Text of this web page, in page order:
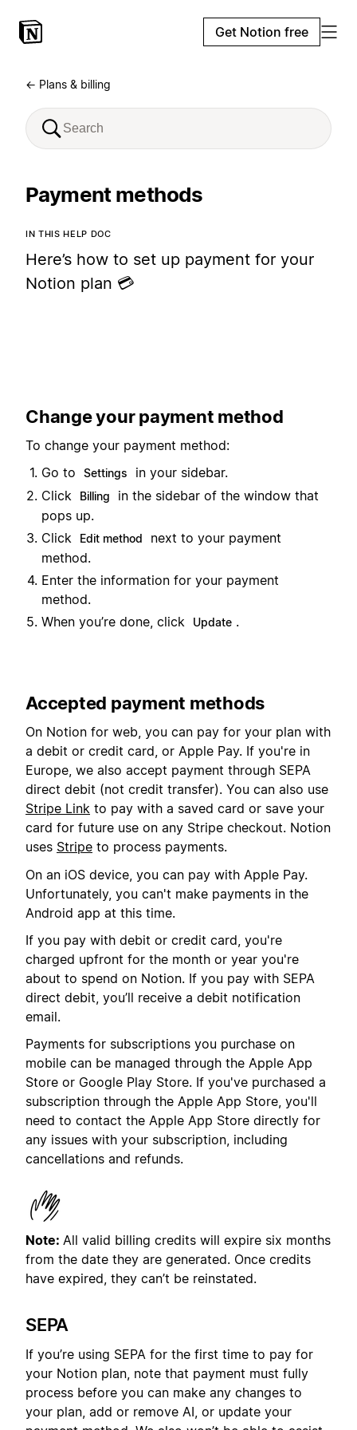
Get Notion free
← Plans & billing
Payment methods
IN THIS HELP DOC
Here’s how to set up payment for your
Notion plan 💳
Change your payment method
To change your payment method:
Go to
Settings
in your sidebar.
Click
Billing
in the sidebar of the window that
pops up.
Click
Edit method
next to your payment
method.
Enter the information for your payment
method.
When you’re done, click
Update .
Accepted payment methods
On Notion for web, you can pay for your plan with
a debit or credit card, or Apple Pay. If you're in
Europe, we also accept payment through SEPA
direct debit (not credit transfer). You can also use
Stripe Link to pay with a saved card or save your
card for future use on any Stripe checkout. Notion
uses Stripe to process payments.
On an iOS device, you can pay with Apple Pay.
Unfortunately, you can't make payments in the
Android app at this time.
If you pay with debit or credit card, you're
charged upfront for the month or year you're
about to spend on Notion. If you pay with SEPA
direct debit, you’ll receive a debit notification
email.
Payments for subscriptions you purchase on
mobile can be managed through the Apple App
Store or Google Play Store. If you've purchased a
subscription through the Apple App Store, you'll
need to contact the Apple App Store directly for
any issues with your subscription, including
cancellations and refunds.
Note: All valid billing credits will expire six months
from the date they are generated. Once credits
have expired, they can’t be reinstated.
SEPA
If you’re using SEPA for the first time to pay for
your Notion plan, note that payment must fully
process before you can make any changes to
your plan, add or remove AI, or update your